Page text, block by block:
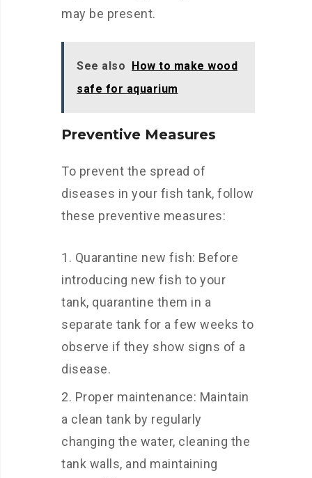
may be present.
See also How to make wood
safe for aquarium
Preventive Measures
To prevent the spread of
diseases in your fish tank, follow
these preventive measures:
Quarantine new fish: Before
introducing new fish to your
tank, quarantine them in a
separate tank for a few weeks to
observe if they show signs of a
disease.
Proper maintenance: Maintain
a clean tank by regularly
changing the water, cleaning the
tank walls, and maintaining